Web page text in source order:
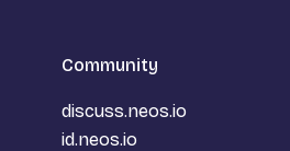
Community
discuss.neos.io
id.neos.io